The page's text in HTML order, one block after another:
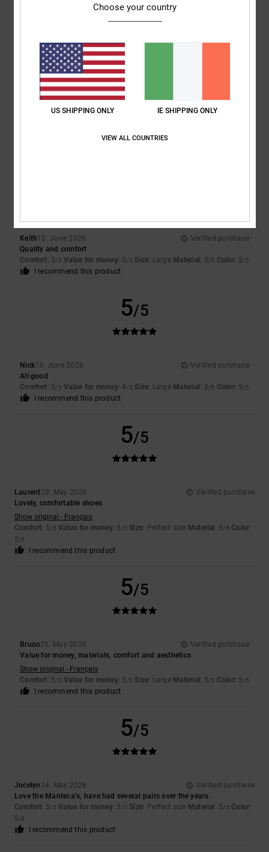
5 /5
Almeida4. July 2026
Same as the previous one
Keith15. June 2026
Verified purchase
Quality and comfort
Comfort: 5/5 Value for money: 5 /5 Size: Large Material : 5/5 Color: 5/5
I recommend this product
5/5
Nick13. June 2026
Verified purchase
All good
Comfort: 5/5 Value for money: 4 /5 Size: Large Material : 5/5 Color: 5/5
I recommend this product
5/5
Laurent29. May 2026
Verified purchase
Lovely, comfortable shoes
Show original - Français
Comfort: 5/5 Value for money: 5 /5 Size: Perfect size Material : 5/5 Color:
5/5
I recommend this product
5/5
Bruno25. May 2026
Verified purchase
Value for money, materials, comfort and aesthetics
Show original - Français
Comfort: 5/5 Value for money: 5 /5 Size: Large Material : 5/5 Color: 5/5
I recommend this product
5/5
Jocelyn 24. May 2026
Verified purchase
Love the Manteca’s, have had several pairs over the years.
Comfort: 5/5 Value for money: 5 /5 Size: Perfect size Material : 5/5 Color:
5/5
I recommend this product
Choose your country
US SHIPPING ONLY IE SHIPPING ONLY
VIEW ALL COUNTRIES